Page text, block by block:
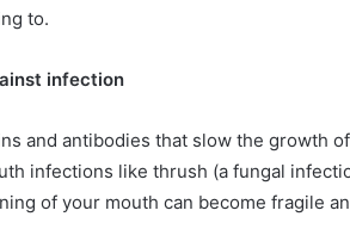
to.
infection
and antibodies that slow the growth
infections like thrush (a fungal
of your mouth can become fragile